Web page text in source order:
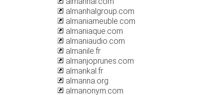
almanhalgroup.com
almaniameuble.com
almaniaque.com
almaniaudio.com
almanile.fr
almanjoprunes.com
almankal.fr
almanna.org
almanonym.com